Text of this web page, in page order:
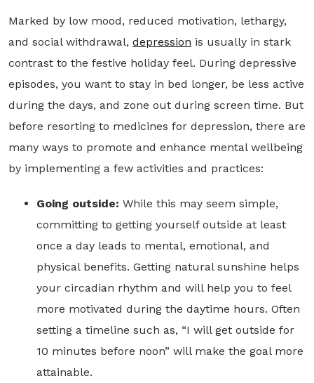
Marked by low mood, reduced motivation, lethargy,
and social withdrawal, depression is usually in stark
contrast to the festive holiday feel. During depressive
episodes, you want to stay in bed longer, be less active
during the days, and zone out during screen time. But
before resorting to medicines for depression, there are
many ways to promote and enhance mental wellbeing
by implementing a few activities and practices:
Going outside: While this may seem simple,
committing to getting yourself outside at least
once a day leads to mental, emotional, and
physical benefits. Getting natural sunshine helps
your circadian rhythm and will help you to feel
more motivated during the daytime hours. Often
setting a timeline such as, “I will get outside for
10 minutes before noon” will make the goal more
attainable.